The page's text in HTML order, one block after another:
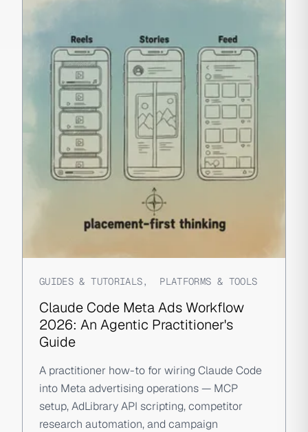
GUIDES & TUTORIALS, PLATFORMS & TOOLS
Claude Code Meta Ads Workflow
2026: An Agentic Practitioner's
Guide
A practitioner how-to for wiring Claude Code
into Meta advertising operations — MCP
setup, AdLibrary API scripting, competitor
research automation, and campaign